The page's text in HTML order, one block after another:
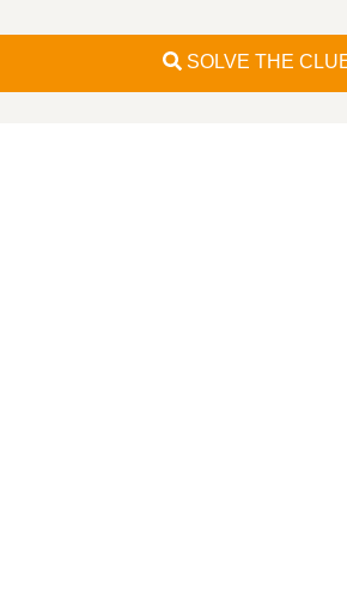
SOLVE THE